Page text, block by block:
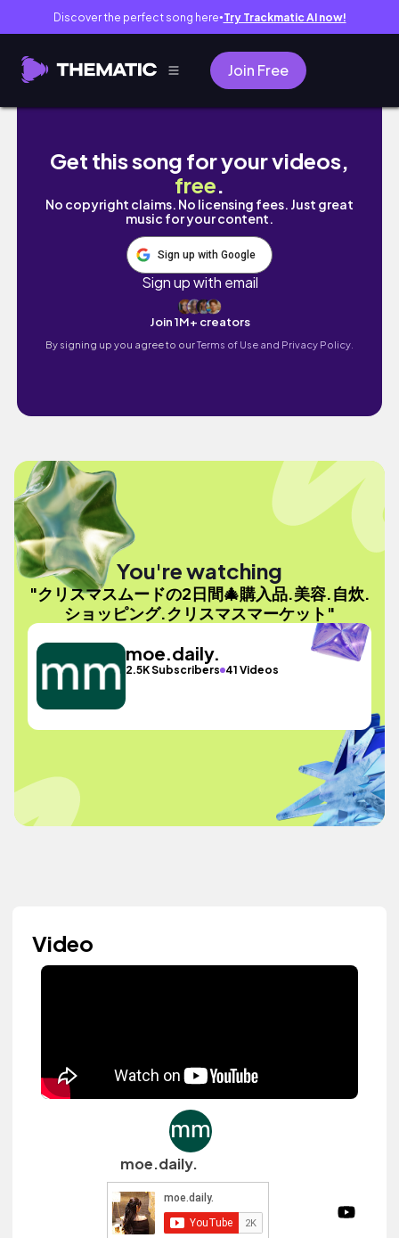
Discover the perfect song here● Try Trackmatic AI now!
Join Free
クリスマスムードの2日間🎄購入品.美容.自炊.
Get this song for your videos,
free.
No copyright claims. No licensing fees. Just great
music for your content.
Sign up with Google
Sign up with email
Join 1M+ creators
By signing up you agree to ourTerms of Use and Privacy Policy.
You're watching
"クリスマスムードの2日間🎄購入品.美容.自炊.
ショッピング.クリスマスマーケット"
moe.daily.
2.5K Subscribers 41 Videos
Video
moe.daily.